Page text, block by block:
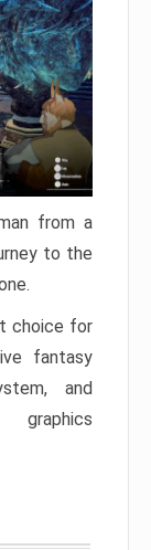
from a
to the
choice for
fantasy
and
graphics